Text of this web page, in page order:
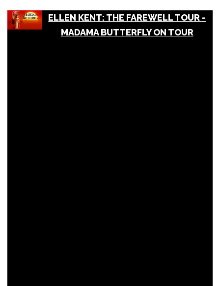
ELLEN KENT: THE FAREWELL TOUR -
MADAMA BUTTERFLY ON TOUR